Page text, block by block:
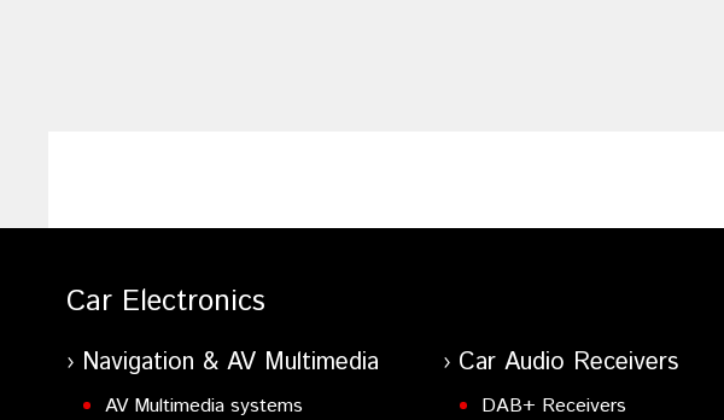
Car Electronics
Navigation & AV Multimedia
AV Multimedia systems
Car Audio Receivers
DAB+ Receivers